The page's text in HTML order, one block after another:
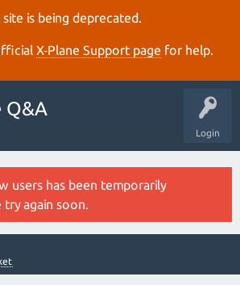
site is being deprecated.
X‑Plane Support page for help.
Login
Q&A
users has been temporarily
try again soon.